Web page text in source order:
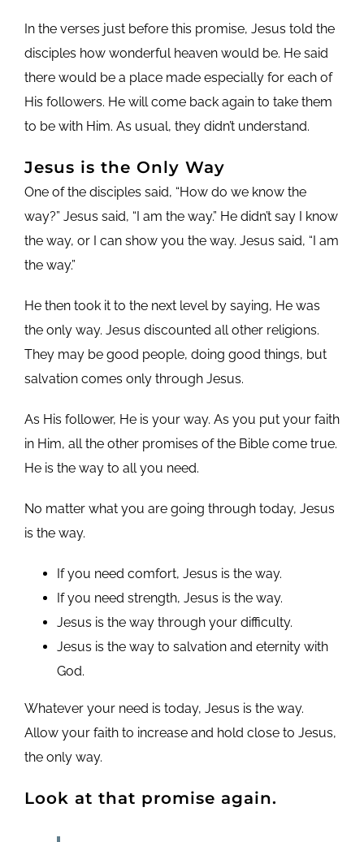
In the verses just before this promise, Jesus told the
disciples how wonderful heaven would be. He said
there would be a place made especially for each of
His followers. He will come back again to take them
to be with Him. As usual, they didn’t understand.
Jesus is the Only Way
One of the disciples said, “How do we know the
way?” Jesus said, “I am the way.” He didn’t say I know
the way, or I can show you the way. Jesus said, “I am
the way.”
He then took it to the next level by saying, He was
the only way. Jesus discounted all other religions.
They may be good people, doing good things, but
salvation comes only through Jesus.
As His follower, He is your way. As you put your faith
in Him, all the other promises of the Bible come true.
He is the way to all you need.
No matter what you are going through today, Jesus
is the way.
If you need comfort, Jesus is the way.
If you need strength, Jesus is the way.
Jesus is the way through your difficulty.
Jesus is the way to salvation and eternity with
God.
Whatever your need is today, Jesus is the way.
Allow your faith to increase and hold close to Jesus,
the only way.
Look at that promise again.